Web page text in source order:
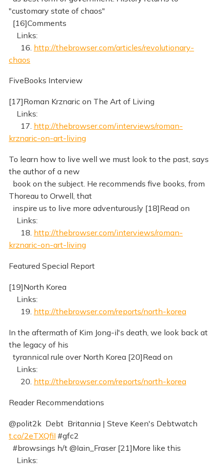
"customary state of chaos"
[16]Comments
Links:
16. http://thebrowser.com/articles/revolutionary-
chaos
FiveBooks Interview
[17]Roman Krznaric on The Art of Living
Links:
17. http://thebrowser.com/interviews/roman-
krznaric-on-art-living
To learn how to live well we must look to the past, says
the author of a new
book on the subject. He recommends five books, from
Thoreau to Orwell, that
inspire us to live more adventurously [18]Read on
Links:
18. http://thebrowser.com/interviews/roman-
krznaric-on-art-living
Featured Special Report
[19]North Korea
Links:
19. http://thebrowser.com/reports/north-korea
In the aftermath of Kim Jong-il's death, we look back at
the legacy of his
tyrannical rule over North Korea [20]Read on
Links:
20. http://thebrowser.com/reports/north-korea
Reader Recommendations
@polit2k Debt Britannia | Steve Keen's Debtwatch
t.co/2eTXQfiI #gfc2
#browsings h/t @Iain_Fraser [21]More like this
Links: